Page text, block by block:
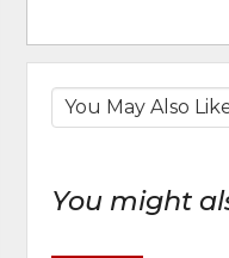
You might